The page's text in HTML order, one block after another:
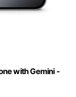
with Gemini -